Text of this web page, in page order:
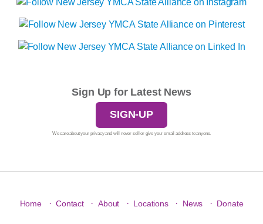
Sign Up for Latest News
SIGN-UP
We care about your privacy and will never sell or give your email address to anyone.
Home · Contact · About · Locations · News · Donate